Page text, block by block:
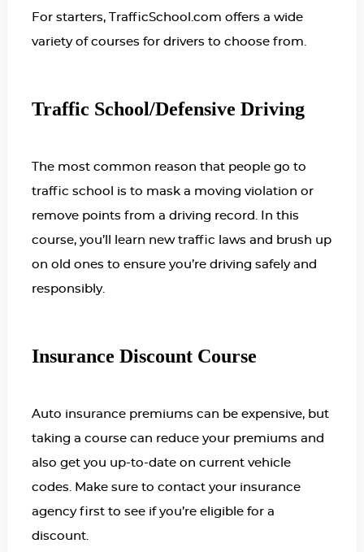
For starters, TrafficSchool.com offers a wide
variety of courses for drivers to choose from.
Traffic School/Defensive Driving
The most common reason that people go to
traffic school is to mask a moving violation or
remove points from a driving record. In this
course, you’ll learn new traffic laws and brush up
on old ones to ensure you’re driving safely and
responsibly.
Insurance Discount Course
Auto insurance premiums can be expensive, but
taking a course can reduce your premiums and
also get you up-to-date on current vehicle
codes. Make sure to contact your insurance
agency first to see if you’re eligible for a
discount.